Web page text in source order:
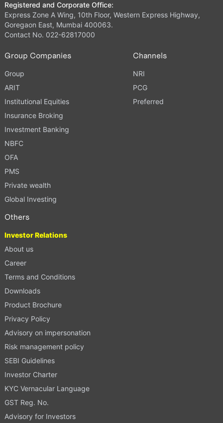
Registered and Corporate Office:
Express Zone A Wing, 10th Floor, Western Express Highway,
Goregaon East, Mumbai 400063.
Contact No. 022-62817000
Group Companies
Group
ARIT
Institutional Equities
Insurance Broking
Investment Banking
NBFC
OFA
PMS
Private wealth
Global Investing
Channels
NRI
PCG
Preferred
Others
Investor Relations
About us
Career
Terms and Conditions
Downloads
Product Brochure
Privacy Policy
Advisory on impersonation
Risk management policy
SEBI Guidelines
Investor Charter
KYC Vernacular Language
GST Reg. No.
Advisory for Investors